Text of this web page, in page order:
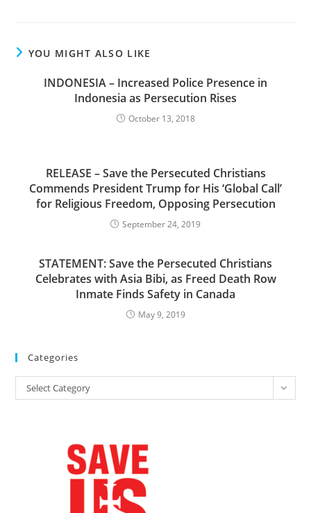
YOU MIGHT ALSO LIKE
INDONESIA – Increased Police Presence in
Indonesia as Persecution Rises
October 13, 2018
RELEASE – Save the Persecuted Christians
Commends President Trump for His ‘Global Call’
for Religious Freedom, Opposing Persecution
September 24, 2019
STATEMENT: Save the Persecuted Christians
Celebrates with Asia Bibi, as Freed Death Row
Inmate Finds Safety in Canada
May 9, 2019
Categories
Categories
Select Category